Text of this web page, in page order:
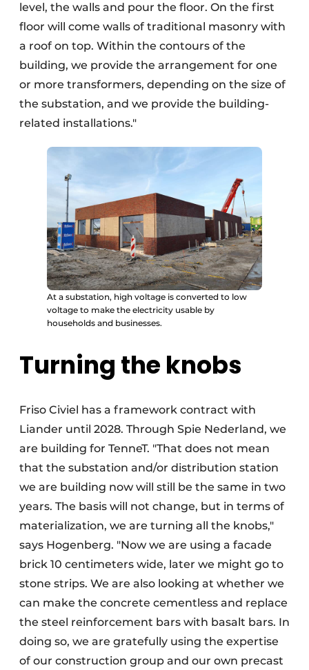
level, the walls and pour the floor. On the first
floor will come walls of traditional masonry with
a roof on top. Within the contours of the
building, we provide the arrangement for one
or more transformers, depending on the size of
the substation, and we provide the building-
related installations."
At a substation, high voltage is converted to low
voltage to make the electricity usable by
households and businesses.
Turning the knobs
Friso Civiel has a framework contract with
Liander until 2028. Through Spie Nederland, we
are building for TenneT. "That does not mean
that the substation and/or distribution station
we are building now will still be the same in two
years. The basis will not change, but in terms of
materialization, we are turning all the knobs,"
says Hogenberg. "Now we are using a facade
brick 10 centimeters wide, later we might go to
stone strips. We are also looking at whether we
can make the concrete cementless and replace
the steel reinforcement bars with basalt bars. In
doing so, we are gratefully using the expertise
of our construction group and our own precast